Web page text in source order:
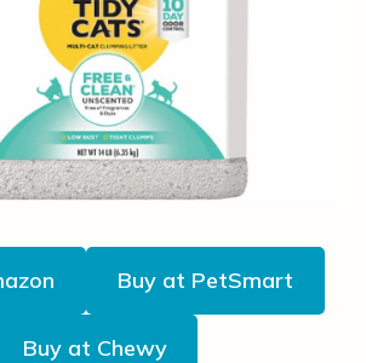
Buy at PetSmart
Buy at Chewy